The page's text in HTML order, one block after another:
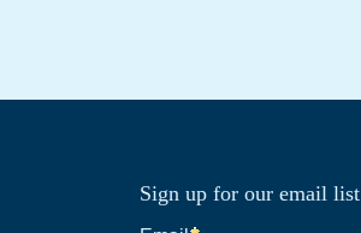
Sign up for our email list